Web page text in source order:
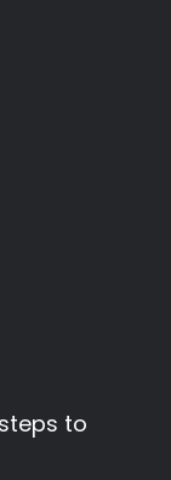
steps to